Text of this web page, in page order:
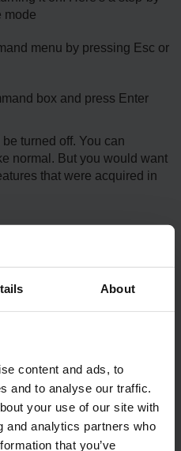
About
content and ads, to
and to analyse our traffic.
your use of our site with
and analytics partners who
that you’ve
mode
menu by pressing Esc or
box and press Enter
turned off. You can
normal. But you would want
that were acquired in
Mode Stand
Mode is that players
weapons and gears, and
are some of the top